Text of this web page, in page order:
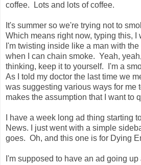
coffee. Lots and lots of coffee.
It's summer so we're trying not to
Which means right now, typing this, I
I'm twisting inside like a man with
when I can chain smoke. Yeah,
thinking, keep it to yourself. I'm a
As I told my doctor the last time we
was suggesting various ways for me
makes the assumption that I want to
I have a week long ad thing starting
News. I just went with a simple
goes. Oh, and this one is for Dying
I'm supposed to have an ad going